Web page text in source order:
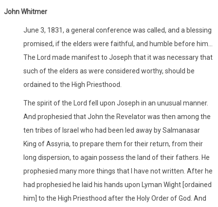
John Whitmer
June 3, 1831, a general conference was called, and a blessing
promised, if the elders were faithful, and humble before him...
The Lord made manifest to Joseph that it was necessary that
such of the elders as were considered worthy, should be
ordained to the High Priesthood.
The spirit of the Lord fell upon Joseph in an unusual manner.
And prophesied that John the Revelator was then among the
ten tribes of Israel who had been led away by Salmanasar
King of Assyria, to prepare them for their return, from their
long dispersion, to again possess the land of their fathers. He
prophesied many more things that I have not written. After he
had prophesied he laid his hands upon Lyman Wight [ordained
him] to the High Priesthood after the Holy Order of God. And